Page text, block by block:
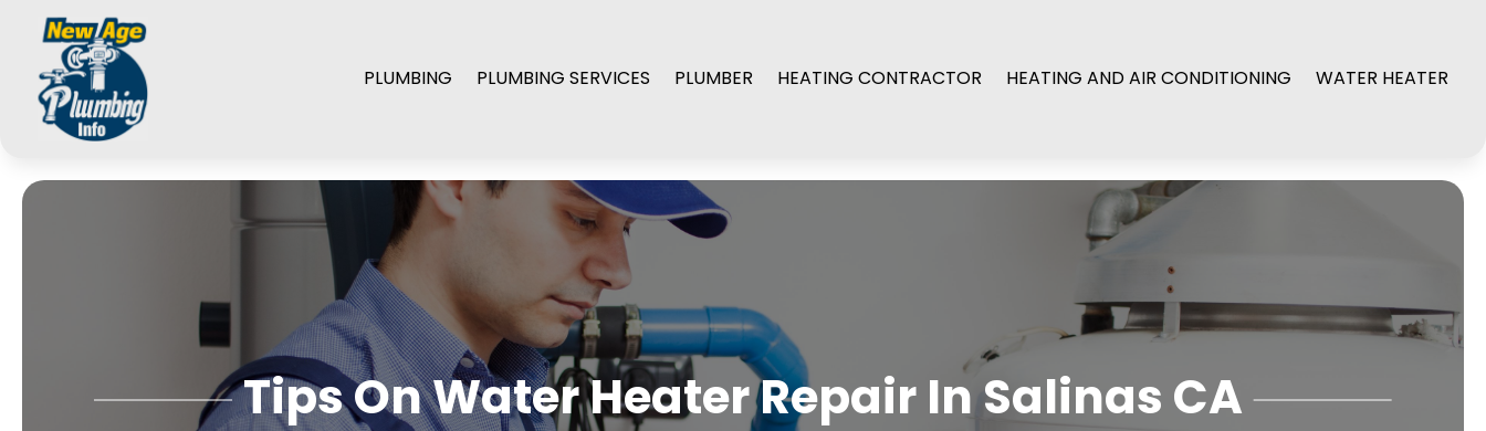
PLUMBING PLUMBING SERVICES PLUMBER HEATING CONTRACTOR HEATING AND AIR CONDITIONING WATER HEATER
Tips On Water Heater Repair In Salinas CA